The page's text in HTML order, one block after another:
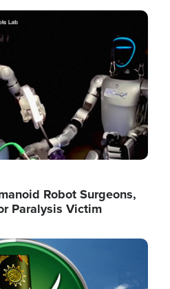
Robot Surgeons,
Paralysis Victim